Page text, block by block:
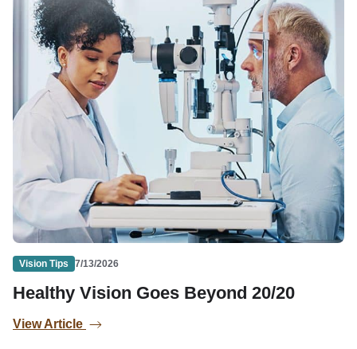
Vision Tips 7/13/2026
Healthy Vision Goes Beyond 20/20
View Article